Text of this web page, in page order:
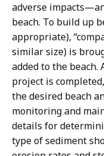
adverse
beach. To build up
appropriate),
similar size) is
added to the
project is
the desired beach
monitoring and
details for
type of sediment